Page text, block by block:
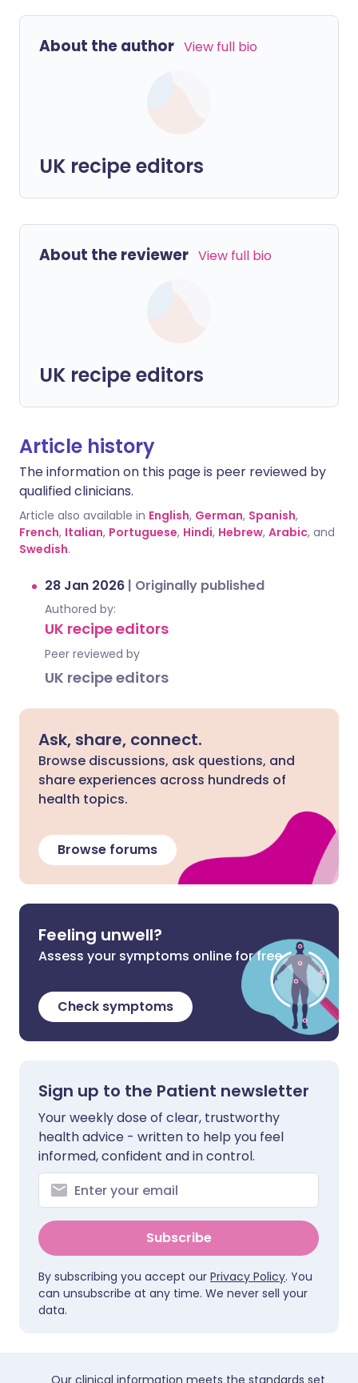
About the author View full bio
UK recipe editors
About the reviewer View full bio
UK recipe editors
Article history
The information on this page is peer reviewed by
qualified clinicians.
Article also available in English, German, Spanish,
French, Italian, Portuguese, Hindi, Hebrew, Arabic, and
Swedish.
28 Jan 2026 | Originally published
Authored by:
UK recipe editors
Peer reviewed by
UK recipe editors
Ask, share, connect.
Browse discussions, ask questions, and
share experiences across hundreds of
health topics.
Browse forums
Feeling unwell?
Assess your symptoms online for free
Check symptoms
Sign up to the Patient newsletter
Your weekly dose of clear, trustworthy
health advice - written to help you feel
informed, confident and in control.
Subscribe
By subscribing you accept our Privacy Policy. You
can unsubscribe at any time. We never sell your
data.
Our clinical information meets the standards set